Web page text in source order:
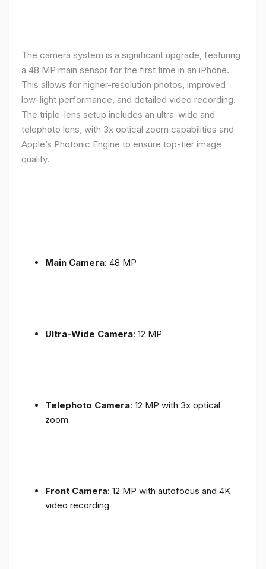
The camera system is a significant upgrade, featuring
a 48 MP main sensor for the first time in an iPhone.
This allows for higher-resolution photos, improved
low-light performance, and detailed video recording.
The triple-lens setup includes an ultra-wide and
telephoto lens, with 3x optical zoom capabilities and
Apple’s Photonic Engine to ensure top-tier image
quality.
Main Camera: 48 MP
Ultra-Wide Camera: 12 MP
Telephoto Camera: 12 MP with 3x optical
zoom
Front Camera: 12 MP with autofocus and 4K
video recording